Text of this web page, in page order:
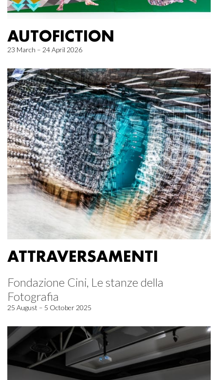
AUTOFICTION
23 March – 24 April 2026
ATTRAVERSAMENTI
Fondazione Cini, Le stanze della
Fotografia
25 August – 5 October 2025